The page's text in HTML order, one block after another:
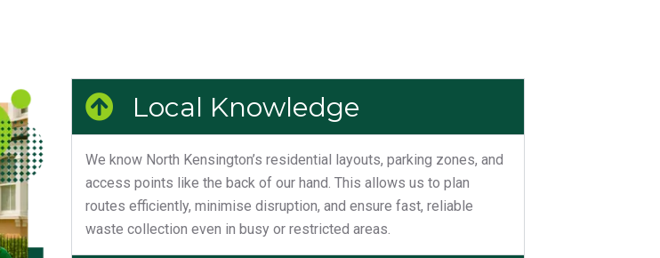
Local Knowledge
We know North Kensington’s residential layouts, parking zones, and
access points like the back of our hand. This allows us to plan
routes efficiently, minimise disruption, and ensure fast, reliable
waste collection even in busy or restricted areas.